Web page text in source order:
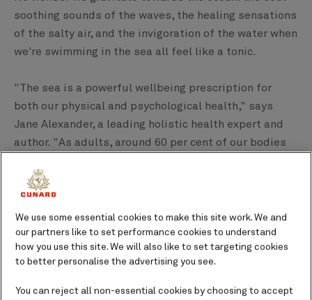
soothing sounds of the waves, the healing sensations
of the salty air, and the invigoration of the water when
we're swimming in the sea all feel like a tonic.
"The sea is a powerful wellbeing prescription for
both our physical and psychological health," says
Jane Alexander, a leading holistic health expert and
author. "As adults, around 60 per cent of our bodies
feel a kinship with the element outside our bodies,
as well as inside."
Here, she highlights just some of the health benefits
you can soak up while you’re on a Cunard cruise –
whether strolling on deck or enjoying some of the
many activities on board.
We use some essential cookies to make this site work. We and
our partners like to set performance cookies to understand
how you use this site. We will also like to set targeting cookies
to better personalise the advertising you see.
You can reject all non-essential cookies by choosing to accept